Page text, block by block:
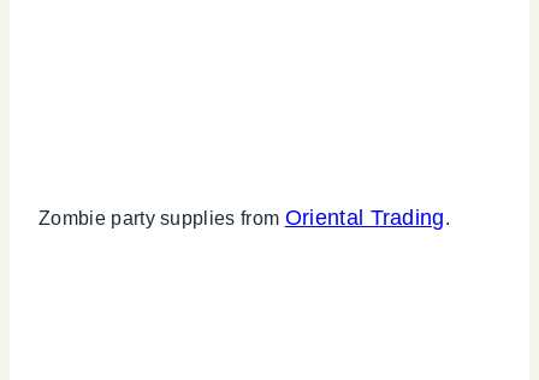
Zombie party supplies from Oriental Trading.